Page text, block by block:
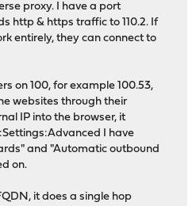
proxy. I have a port
http & https traffic to 110.2. If
entirely, they can connect to
on 100, for example 100.53,
websites through their
IP into the browser, it
I have
and "Automatic outbound
on.
it does a single hop